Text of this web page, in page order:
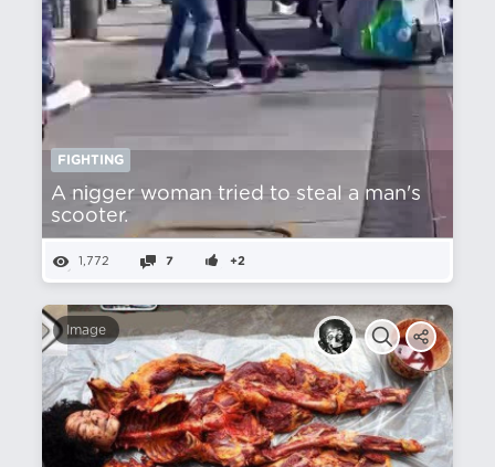
FIGHTING
A nіgger woman tried to steal a man's
scooter.
1,772 7 +2
Image